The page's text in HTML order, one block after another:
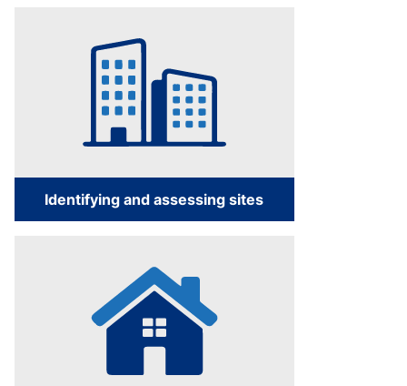
Identifying and assessing sites